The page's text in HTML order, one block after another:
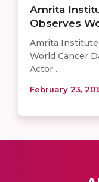
​Amrita
Observes
Amrita Institute
World Cancer
Actor ...
February 23,